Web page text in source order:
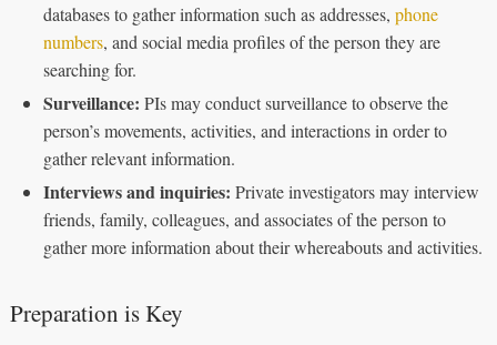
databases to gather information such as addresses, phone
numbers, and social media profiles of the person they are
searching for.
Surveillance: PIs may conduct surveillance to observe the
person’s movements, activities, and interactions in order to
gather relevant information.
Interviews and inquiries: Private investigators may interview
friends, family, colleagues, and associates of the person to
gather more information about their whereabouts and activities.
Preparation is Key